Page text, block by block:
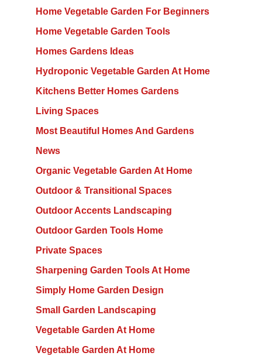
Home Vegetable Garden For Beginners
Home Vegetable Garden Tools
Homes Gardens Ideas
Hydroponic Vegetable Garden At Home
Kitchens Better Homes Gardens
Living Spaces
Most Beautiful Homes And Gardens
News
Organic Vegetable Garden At Home
Outdoor & Transitional Spaces
Outdoor Accents Landscaping
Outdoor Garden Tools Home
Private Spaces
Sharpening Garden Tools At Home
Simply Home Garden Design
Small Garden Landscaping
Vegetable Garden At Home
Vegetable Garden At Home